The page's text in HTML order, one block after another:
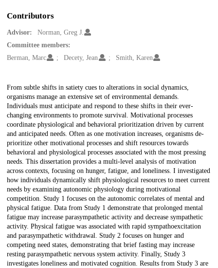
Contributors
Advisor:
Norman, Greg J.
Committee members:
Berman, Marc
Decety, Jean Smith, Karen
Description
From subtle shifts in satiety cues to alterations in social dynamics,
organisms manage an extensive set of environmental demands.
Individuals must anticipate and respond to these shifts in their ever-
changing environments to promote survival. Motivational processes
coordinate physiological and behavioral prioritization driven by current
and anticipated needs. Often as one motivation increases, organisms de-
prioritize other motivational processes and shift resources towards
behavioral and physiological processes associated with the most pressing
needs. This dissertation provides a multi-level analysis of motivation
across contexts, focusing on hunger, fatigue, and loneliness. I investigated
how individuals dynamically shift physiological resources to meet current
needs by examining autonomic physiology during motivational
competition. Study 1 focuses on the autonomic correlates of mental and
physical fatigue. Data from Study 1 demonstrate that prolonged mental
fatigue may increase parasympathetic activity and decrease sympathetic
activity. Physical fatigue was associated with rapid sympathoexcitation
and parasympathetic withdrawal. Study 2 focuses on hunger and
competing need states, demonstrating that brief fasting may increase
resting parasympathetic nervous system activity. Finally, Study 3
investigates loneliness and motivated cognition. Results from Study 3 are